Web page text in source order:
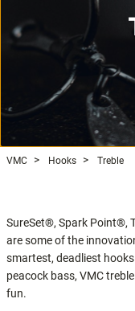
VMC Hooks Treble
SureSet®, Spark Point®,
are some of the
smartest, deadliest
peacock bass, VMC
fun.